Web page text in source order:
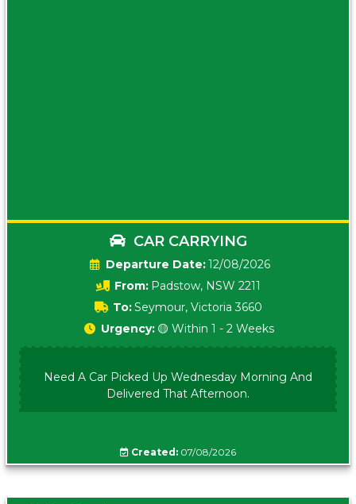
CAR CARRYING
Date:12/08/2026
From: Padstow, NSW 2211
To:Seymour, Victoria 3660
Urgency: 🟡 Within 1 - 2 Weeks
Need A Car Picked Up Wednesday Morning And
Delivered That Afternoon.
Created: 07/08/2026